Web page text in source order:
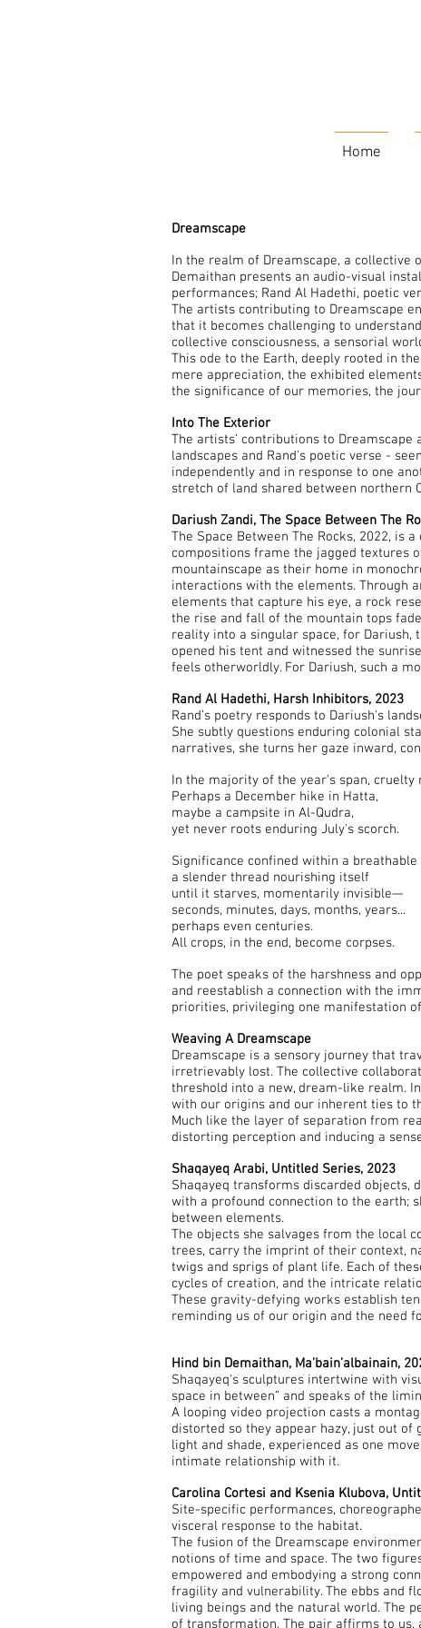
Home
Dreamscape
In the realm of Dreamscape, a
Demaithan presents an audio-visual
performances; Rand Al Hadethi, poetic
The artists contributing to Dreamscape
that it becomes challenging to
collective consciousness, a sensorial
This ode to the Earth, deeply rooted in
mere appreciation, the exhibited
the significance of our memories, the
Into The Exterior
The artists’ contributions to
landscapes and Rand's poetic verse -
independently and in response to one
stretch of land shared between northern
Dariush Zandi, The Space Between The
The Space Between The Rocks, 2022, is
compositions frame the jagged textures
mountainscape as their home in
interactions with the elements. Through
elements that capture his eye, a rock
the rise and fall of the mountain tops
reality into a singular space, for
opened his tent and witnessed the
feels otherworldly. For Dariush, such a
Rand Al Hadethi, Harsh Inhibitors, 2023
Rand’s poetry responds to Dariush's
She subtly questions enduring colonial
narratives, she turns her gaze inward,
In the majority of the year's span, cruelty
Perhaps a December hike in Hatta,
maybe a campsite in Al-Qudra,
yet never roots enduring July's scorch.
Significance confined within a breathable
a slender thread nourishing itself
until it starves, momentarily invisible—
seconds, minutes, days, months, years...
perhaps even centuries.
All crops, in the end, become corpses.
The poet speaks of the harshness and
and reestablish a connection with the
priorities, privileging one manifestation
Weaving A Dreamscape
Dreamscape is a sensory journey that
irretrievably lost. The collective
threshold into a new, dream-like realm.
with our origins and our inherent ties to
Much like the layer of separation from
distorting perception and inducing a
Shaqayeq Arabi, Untitled Series, 2023
Shaqayeq transforms discarded
with a profound connection to the earth;
between elements.
The objects she salvages from the local
trees, carry the imprint of their context,
twigs and sprigs of plant life. Each of
cycles of creation, and the intricate
These gravity-defying works establish
reminding us of our origin and the need
Hind bin Demaithan, Ma’bain’albainain,
Shaqayeq's sculptures intertwine with
space in between” and speaks of the
A looping video projection casts a
distorted so they appear hazy, just out
light and shade, experienced as one
intimate relationship with it.
Carolina Cortesi and Ksenia Klubova,
Site-specific performances,
visceral response to the habitat.
The fusion of the Dreamscape
notions of time and space. The two
empowered and embodying a strong
fragility and vulnerability. The ebbs and
living beings and the natural world. The
of transformation. The pair affirms to us,